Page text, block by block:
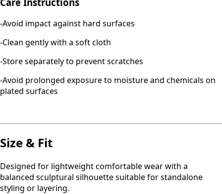
-Avoid impact against hard surfaces
-Clean gently with a soft cloth
-Store separately to prevent scratches
-Avoid prolonged exposure to moisture and chemicals on
plated surfaces
Size & Fit
Designed for lightweight comfortable wear with a
balanced sculptural silhouette suitable for standalone
styling or layering.